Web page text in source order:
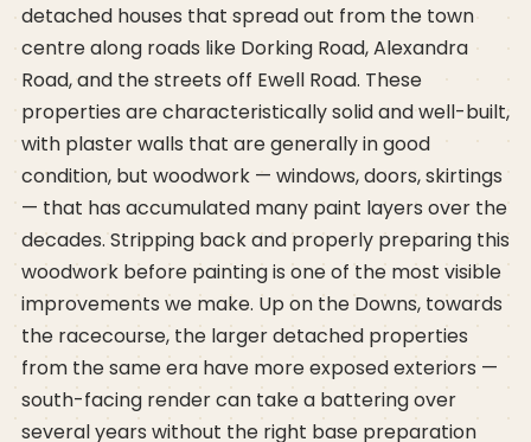
detached houses that spread out from the town
centre along roads like Dorking Road, Alexandra
Road, and the streets off Ewell Road. These
properties are characteristically solid and well-built,
with plaster walls that are generally in good
condition, but woodwork — windows, doors, skirtings
— that has accumulated many paint layers over the
decades. Stripping back and properly preparing this
woodwork before painting is one of the most visible
improvements we make. Up on the Downs, towards
the racecourse, the larger detached properties
from the same era have more exposed exteriors —
south-facing render can take a battering over
several years without the right base preparation